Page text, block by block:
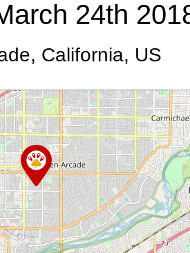
24th
California, US